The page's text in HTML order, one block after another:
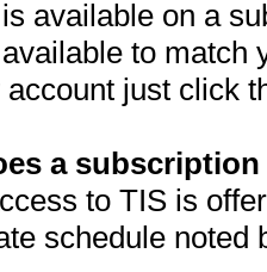
available on a
to match
just click
a
to TIS is
schedule noted